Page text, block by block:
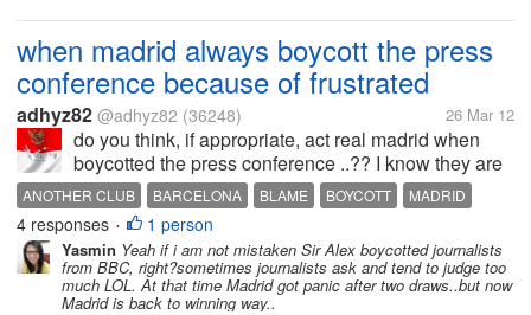
when madrid always boycott the press
conference because of frustrated
adhyz82 @adhyz82 (36248) 26 Mar 12
do you think, if appropriate, act real madrid when
boycotted the press conference ..?? I know they are
frustrated because they feel that referee aggrieved
them but not just madrid are always get the same
situation..sometimes...
ANOTHER CLUB BARCELONA BLAME BOYCOTT
MADRID
MOURINHO
PRESS CONFERENCE
4 responses • 1 person
Yasmin Yeah if i am not mistaken Sir Alex boycotted journalists
from BBC, right?sometimes journalists ask and tend to judge too
much LOL. At that time Madrid got panic after two draws..but now
Madrid is back to winning way..